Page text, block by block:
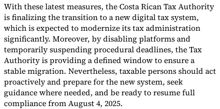
With these latest measures, the Costa Rican Tax Authority
is finalizing the transition to a new digital tax system,
which is expected to modernize its tax administration
significantly. Moreover, by disabling platforms and
temporarily suspending procedural deadlines, the Tax
Authority is providing a defined window to ensure a
stable migration. Nevertheless, taxable persons should act
proactively and prepare for the new system, seek
guidance where needed, and be ready to resume full
compliance from August 4, 2025.